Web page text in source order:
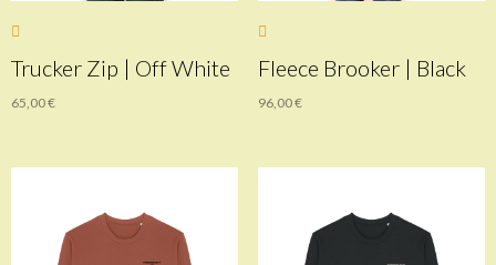
Trucker Zip | Off White
65,00€
Fleece Brooker | Black
96,00€